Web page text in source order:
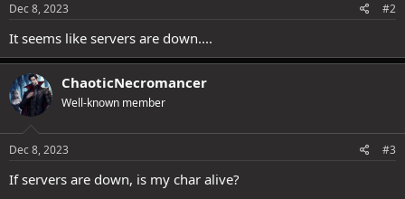
Dec 8, 2023 #2
It seems like servers are down....
ChaoticNecromancer
Well-known member
Dec 8, 2023 #3
If servers are down, is my char alive?